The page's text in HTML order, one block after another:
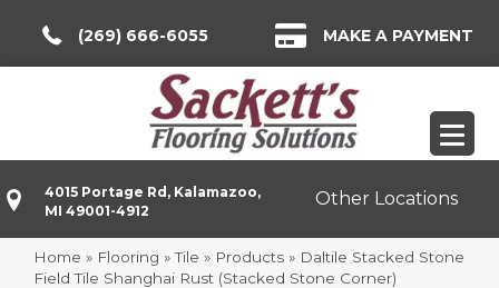
(269) 666-6055 MAKE A PAYMENT
4015 Portage Rd, Kalamazoo,
MI 49001-4912
Other Locations
Home » Flooring »Tile » Products » Daltile Stacked Stone
Field Tile Shanghai Rust (Stacked Stone Corner)